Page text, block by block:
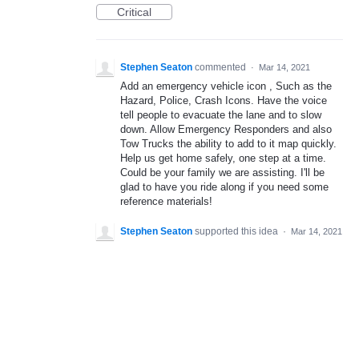
Critical
Stephen Seaton commented · Mar 14, 2021
Add an emergency vehicle icon , Such as the
Hazard, Police, Crash Icons. Have the voice
tell people to evacuate the lane and to slow
down. Allow Emergency Responders and also
Tow Trucks the ability to add to it map quickly.
Help us get home safely, one step at a time.
Could be your family we are assisting. I'll be
glad to have you ride along if you need some
reference materials!
Stephen Seaton supported this idea · Mar 14, 2021